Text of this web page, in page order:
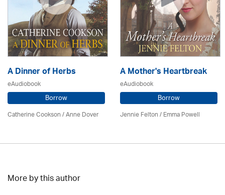
A Dinner of Herbs
eAudiobook
Borrow
Catherine Cookson /Anne Dover
A Mother's Heartbreak
eAudiobook
Borrow
Jennie Felton / Emma Powell
More by this author